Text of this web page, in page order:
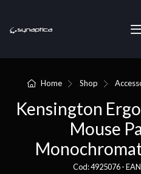
Home Shop
Kensington
Mouse
Cod: 4925076 -